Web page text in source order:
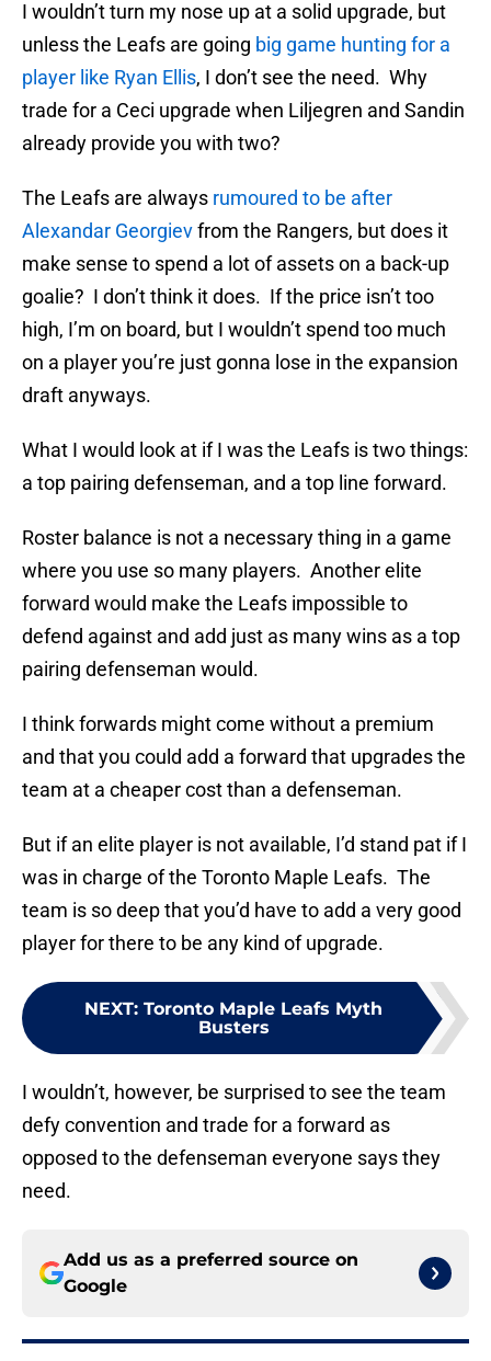
I wouldn’t turn my nose up at a solid upgrade, but
unless the Leafs are going big game hunting for a
player like Ryan Ellis, I don’t see the need. Why
trade for a Ceci upgrade when Liljegren and Sandin
already provide you with two?
The Leafs are always rumoured to be after
Alexandar Georgievfrom the Rangers, but does it
make sense to spend a lot of assets on a back-up
goalie? I don’t think it does. If the price isn’t too
high, I’m on board, but I wouldn’t spend too much
on a player you’re just gonna lose in the expansion
draft anyways.
What I would look at if I was the Leafs is two things:
a top pairing defenseman, and a top line forward.
Roster balance is not a necessary thing in a game
where you use so many players. Another elite
forward would make the Leafs impossible to
defend against and add just as many wins as a top
pairing defenseman would.
I think forwards might come without a premium
and that you could add a forward that upgrades the
team at a cheaper cost than a defenseman.
But if an elite player is not available, I’d stand pat if I
was in charge of the Toronto Maple Leafs. The
team is so deep that you’d have to add a very good
player for there to be any kind of upgrade.
NEXT: Toronto Maple Leafs Myth
Busters
I wouldn’t, however, be surprised to see the team
defy convention and trade for a forward as
opposed to the defenseman everyone says they
need.
Add us as a preferred source on
Google